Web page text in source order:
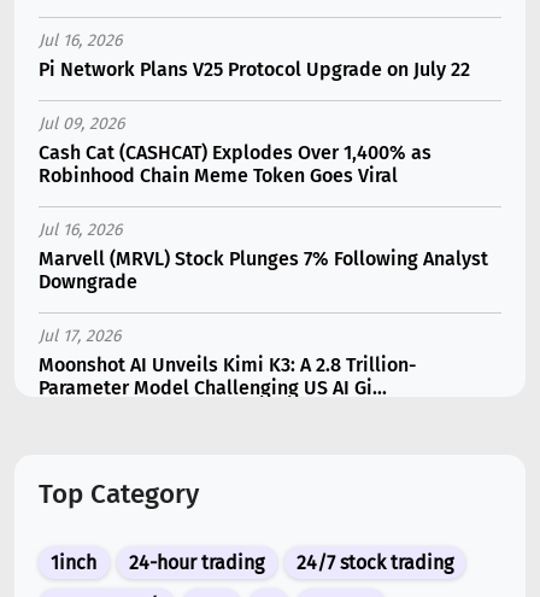
Jul 16, 2026
Pi Network Plans V25 Protocol Upgrade on July 22
Jul 09, 2026
Cash Cat (CASHCAT) Explodes Over 1,400% as
Robinhood Chain Meme Token Goes Viral
Jul 16, 2026
Marvell (MRVL) Stock Plunges 7% Following Analyst
Downgrade
Jul 17, 2026
Moonshot AI Unveils Kimi K3: A 2.8 Trillion-
Parameter Model Challenging US AI Gi...
Linked to Supra Flaw
Jul 15, 2026
SK Hynix (SKHY) vs Micron (MU): Which AI Memory
Top Category
1inch 24-hour trading
24/7 stock trading